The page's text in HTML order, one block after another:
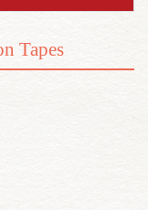
Tapes